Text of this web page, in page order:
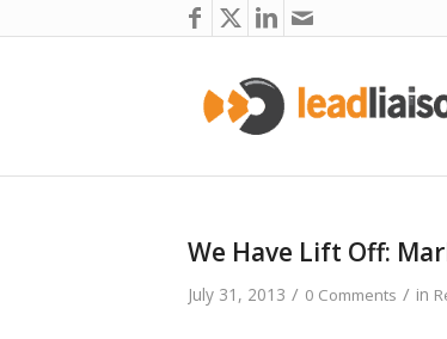
We Have Lift Off:
July 31, 2013 / 0 Comments / in